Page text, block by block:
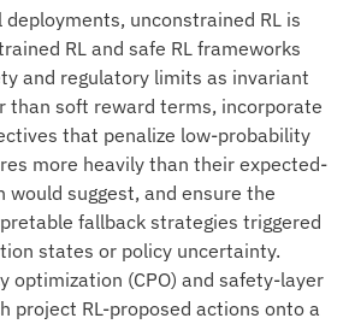
unconstrained RL is
RL and safe RL frameworks
and regulatory limits as invariant
than soft reward terms, incorporate
that penalize low-probability
more heavily than their expected-
suggest, and ensure the
fallback strategies triggered
states or policy uncertainty.
optimization (CPO) and safety-layer
project RL-proposed actions onto a